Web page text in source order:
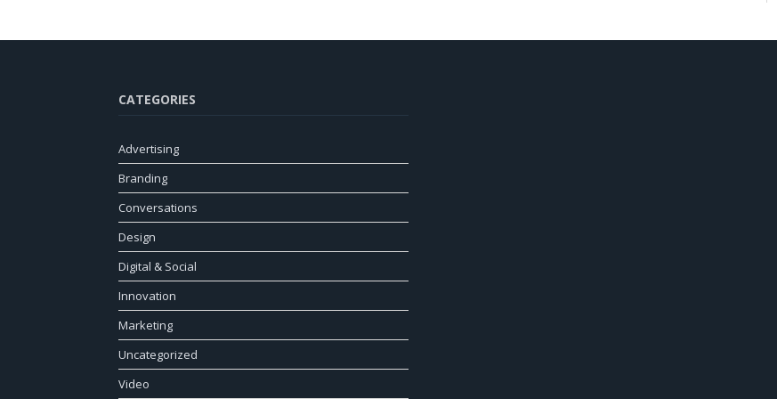
CATEGORIES
Advertising
Branding
Conversations
Design
Digital & Social
Innovation
Marketing
Uncategorized
Video